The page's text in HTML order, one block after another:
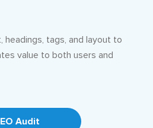
headings, tags, and layout to
value to both users and
Audit